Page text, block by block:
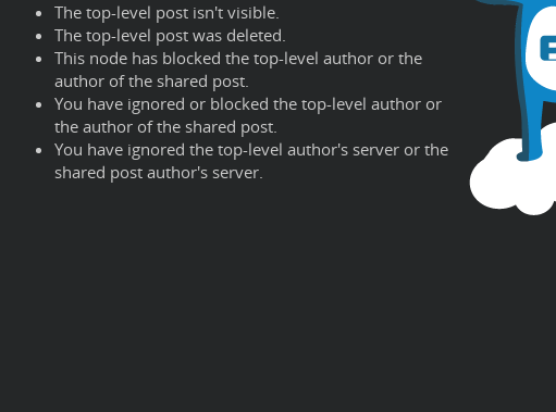
The top-level post isn't visible.
The top-level post was deleted.
This node has blocked the top-level author or the
author of the shared post.
You have ignored or blocked the top-level author or
the author of the shared post.
You have ignored the top-level author's server or the
shared post author's server.